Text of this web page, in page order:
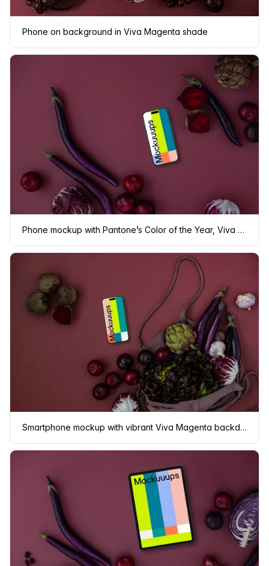
Phone on background in Viva Magenta shade
Phone mockup with Pantone’s Color of the Year, Viva Magenta background
Smartphone mockup with vibrant Viva Magenta backdrop